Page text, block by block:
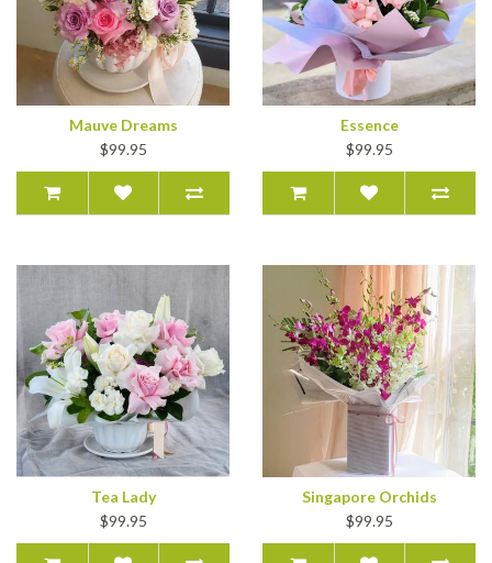
Mauve Dreams
$99.95
Essence
$99.95
Tea Lady
$99.95
Singapore Orchids
$99.95